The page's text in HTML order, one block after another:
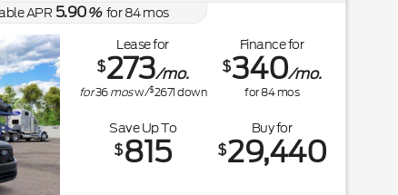
APR5.90%for84mos
Lease for
$273/mo.
for36mosw/$2671down
Finance for
$340/mo.
for84mos
Save Up To
$815
Buy for
$29,440